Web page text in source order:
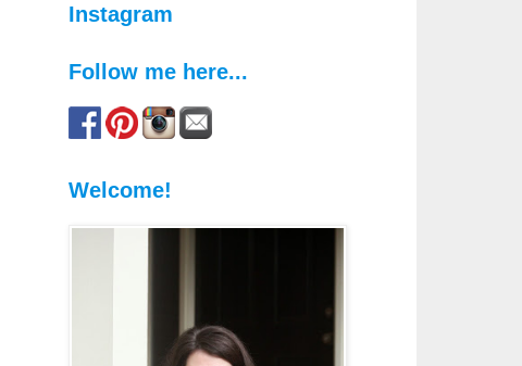
Instagram
Follow me here...
Welcome!